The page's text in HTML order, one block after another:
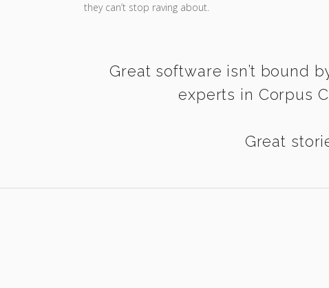
they can’t stop raving about.
Great software isn’t bound
experts in Corpus
Great